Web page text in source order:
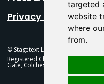
targeted
website
where
from.
Privacy Policy
© Stagetext Ltd 2026 Stagetext is
Registered Charity No. 1084300
Gate, Colchester, CO1 1PT